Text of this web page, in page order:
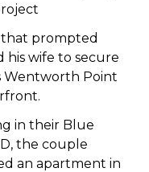
that prompted
wife to secure
Wentworth Point
in their Blue
the couple
an apartment in